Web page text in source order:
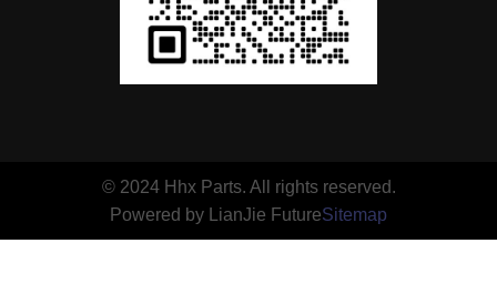
© 2024 Hhx Parts. All rights reserved.
Powered by LianJie FutureSitemap